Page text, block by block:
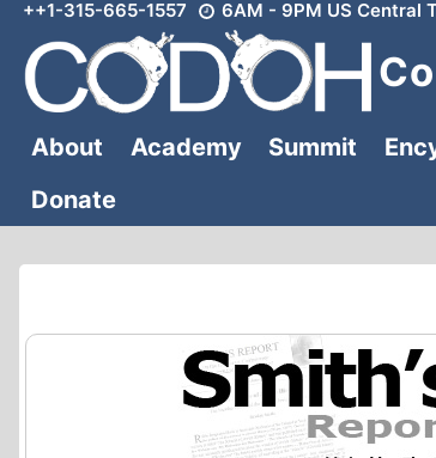
Skip
content
++1-315-665-1557 6AM - 9PM US Central
About Academy Summit
Donate